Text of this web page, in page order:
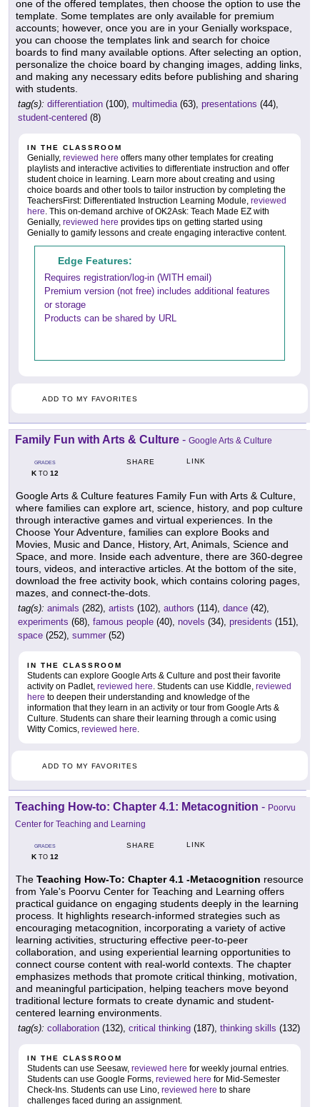
one of the offered templates, then choose the option to use the
template. Some templates are only available for premium
accounts; however, once you are in your Genially workspace,
you can choose the templates link and search for choice
boards to find many available options. After selecting an option,
personalize the choice board by changing images, adding links,
and making any necessary edits before publishing and sharing
with students.
tag(s): differentiation (100), multimedia(63), presentations (44),
student-centered (8)
IN THE CLASSROOM
Genially, reviewed here offers many other templates for creating
playlists and interactive activities to differentiate instruction and offer
student choice in learning. Learn more about creating and using
choice boards and other tools to tailor instruction by completing the
TeachersFirst: Differentiated Instruction Learning Module, reviewed
here. This on-demand archive of OK2Ask: Teach Made EZ with
Genially, reviewed here provides tips on getting started using
Genially to gamify lessons and create engaging interactive content.
Edge Features:
Requires registration/log-in (WITH email)
Premium version (not free) includes additional features
or storage
Products can be shared by URL
ADD TO MY FAVORITES
Family Fun with Arts & Culture - Google Arts & Culture
GRADES
KTO 12
SHARE LINK
Google Arts & Culture features Family Fun with Arts & Culture,
where families can explore art, science, history, and pop culture
through interactive games and virtual experiences. In the
Choose Your Adventure, families can explore Books and
Movies, Music and Dance, History, Art, Animals, Science and
Space, and more. Inside each adventure, there are 360-degree
tours, videos, and interactive articles. At the bottom of the site,
download the free activity book, which contains coloring pages,
mazes, and connect-the-dots.
tag(s): animals (282), artists (102), authors (114), dance (42),
experiments (68), famous people (40), novels (34), presidents (151),
space (252), summer (52)
IN THE CLASSROOM
Students can explore Google Arts & Culture and post their favorite
activity on Padlet, reviewed here. Students can use Kiddle, reviewed
here to deepen their understanding and knowledge of the
information that they learn in an activity or tour from Google Arts &
Culture. Students can share their learning through a comic using
Witty Comics, reviewed here.
ADD TO MY FAVORITES
Teaching How-to: Chapter 4.1: Metacognition - Poorvu
Center for Teaching and Learning
GRADES
KTO 12
SHARE LINK
The Teaching How-To: Chapter 4.1 -Metacognition resource
from Yale's Poorvu Center for Teaching and Learning offers
practical guidance on engaging students deeply in the learning
process. It highlights research-informed strategies such as
encouraging metacognition, incorporating a variety of active
learning activities, structuring effective peer-to-peer
collaboration, and using experiential learning opportunities to
connect course content with real-world contexts. The chapter
emphasizes methods that promote critical thinking, motivation,
and meaningful participation, helping teachers move beyond
traditional lecture formats to create dynamic and student-
centered learning environments.
tag(s): collaboration (132), critical thinking (187), thinking skills (132)
IN THE CLASSROOM
Students can use Seesaw, reviewed here for weekly journal entries.
Students can use Google Forms, reviewed here for Mid-Semester
Check-Ins. Students can use Lino, reviewed here to share
challenges faced during an assignment.